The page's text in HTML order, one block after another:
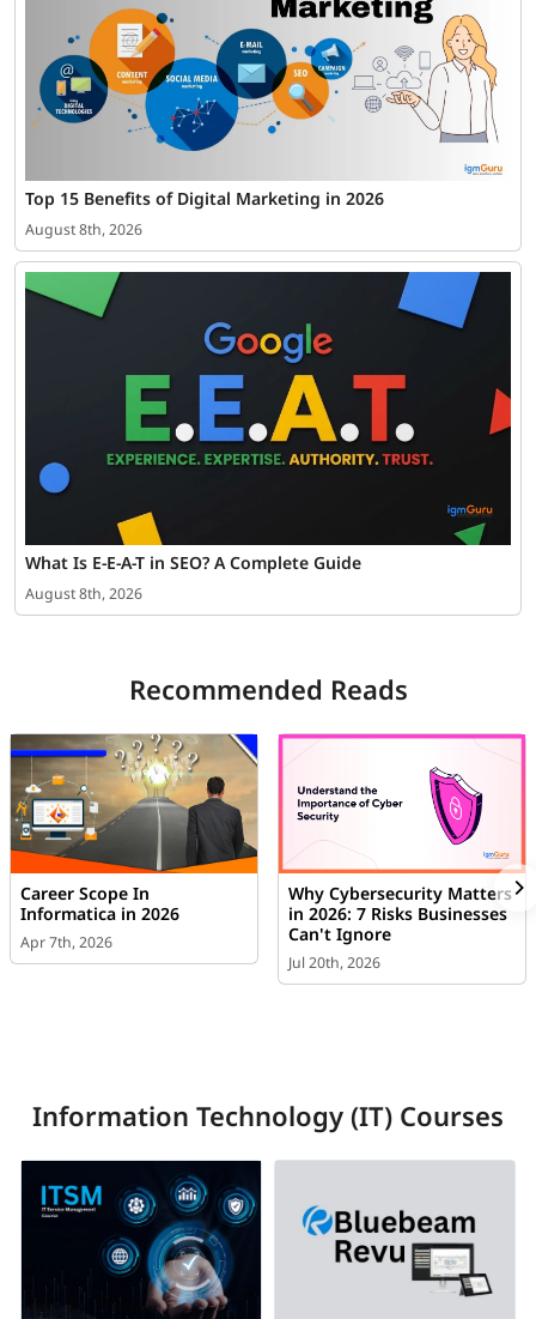
Top 15 Benefits of Digital Marketing in 2026
August 8th, 2026
What Is E-E-A-T in SEO? A Complete Guide
August 8th, 2026
Recommended Reads
Career Scope In
Informatica in 2026
Apr 7th, 2026
Why Cybersecurity Matters
in 2026: 7 Risks Businesses
Can't Ignore
Jul 20th, 2026
Information Technology (IT) Courses